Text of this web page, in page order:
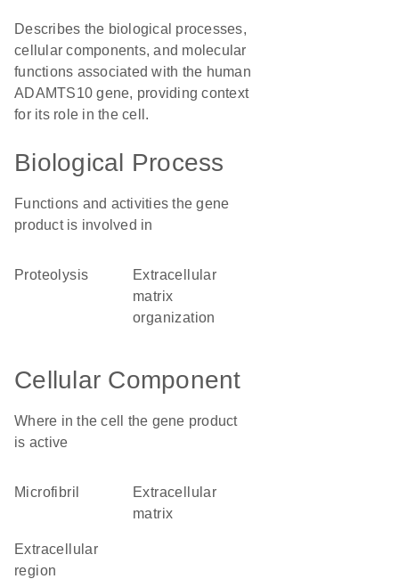
Describes the biological processes,
cellular components, and molecular
functions associated with the human
ADAMTS10 gene, providing context
for its role in the cell.
Biological Process
Functions and activities the gene
product is involved in
proteolysis
extracellular
matrix
organization
Cellular Component
Where in the cell the gene product
is active
microfibril
extracellular
matrix
extracellular
region